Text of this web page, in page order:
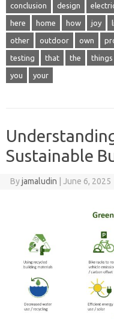
conclusion design
here home how joy
other outdoor own
testing that the things
you your
Sustainable
Byjamaludin June 6, 2025